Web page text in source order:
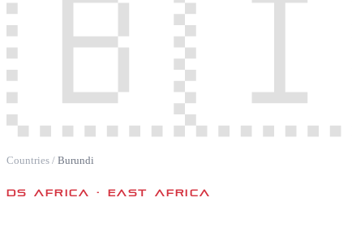
Countries / Burundi
DS AFRICA ·EAST AFRICA